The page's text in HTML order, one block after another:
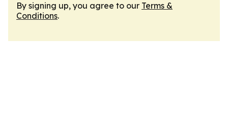
By signing up, you agree to our Terms &
Conditions.